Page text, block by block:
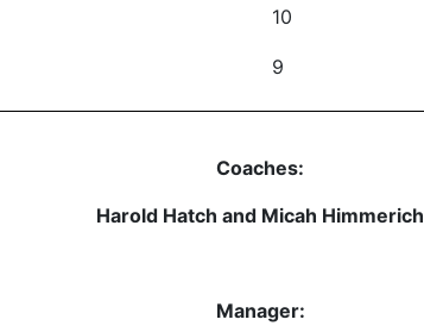
10
9
Coaches:
Harold Hatch and Micah Himmerich
Manager: